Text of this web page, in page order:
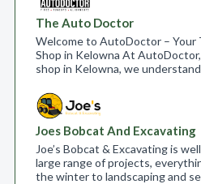
The Auto Doctor
Welcome to AutoDoctor – Your
Shop in Kelowna At
shop in Kelowna, we
Joes Bobcat And Excavating
Joe’s Bobcat & Excavating is
large range of projects,
the winter to landscaping and